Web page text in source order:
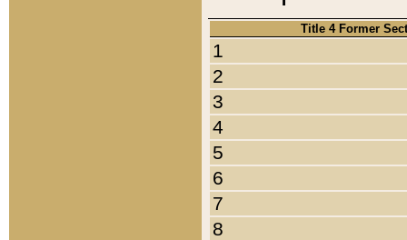
Title 4 Former
1
2
3
4
5
6
7
8